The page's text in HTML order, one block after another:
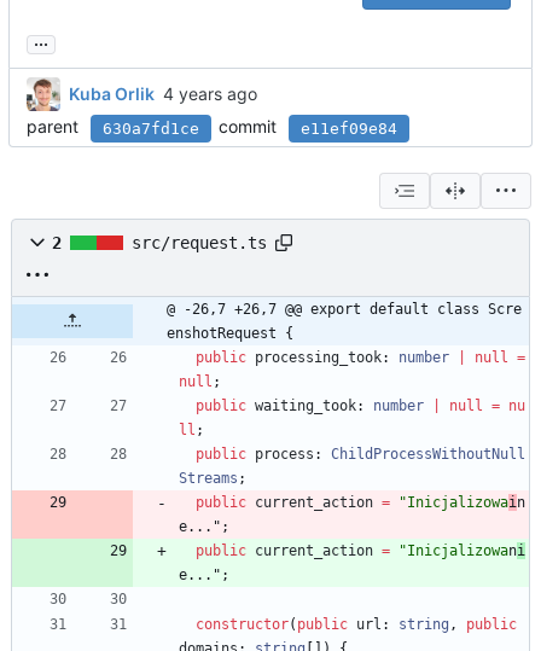
...
Kuba Orlik
parent
630a7fd1ce commit e11ef09e84
2 src/request.ts
@ -26,7 +26,7 @@ export default class Scre
enshotRequest {
public processing_took: number null =
null ;
public waiting_took: number null = nu
ll ;
public process : ChildProcessWithoutNull
Streams ;
public current_action = "Inicjalizowain
e..." ;
public current_action = "Inicjalizowani
e..." ;
constructor( public url : string ,
public